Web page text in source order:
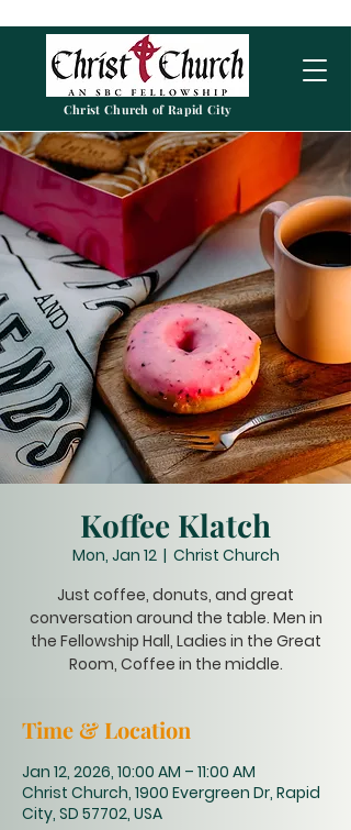
Christ Church of Rapid City
Koffee Klatch
Mon, Jan 12
  |
Christ Church
Just coffee, donuts, and great
conversation around the table. Men in
the Fellowship Hall, Ladies in the Great
Room, Coffee in the middle.
Time & Location
Jan 12, 2026, 10:00 AM – 11:00 AM
Christ Church, 1900 Evergreen Dr, Rapid
City, SD 57702, USA